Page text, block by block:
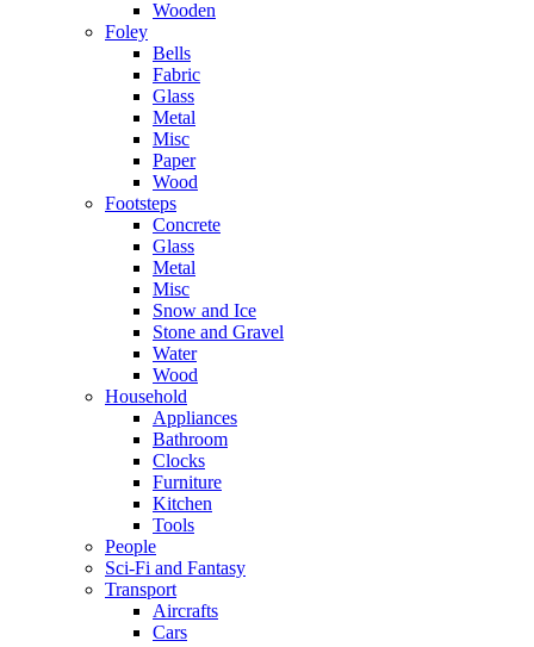
Wooden
Foley
Bells
Fabric
Glass
Metal
Misc
Paper
Wood
Footsteps
Concrete
Glass
Metal
Misc
Snow and Ice
Stone and Gravel
Water
Wood
Household
Appliances
Bathroom
Clocks
Furniture
Kitchen
Tools
People
Sci-Fi and Fantasy
Transport
Aircrafts
Cars